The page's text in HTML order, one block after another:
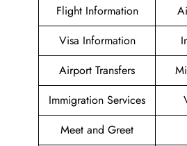
Flight Information
Visa Information
Airport Transfers
Immigration Services
Meet and Greet